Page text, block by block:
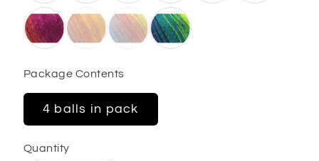
Package Contents
4 balls in pack
Quantity